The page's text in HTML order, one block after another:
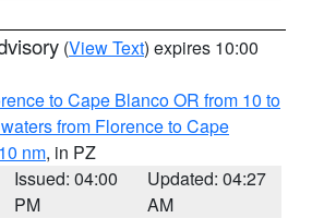
(View Text) expires 10:00
to Cape Blanco OR from 10 to
from Florence to Cape
nm, in PZ
Issued: 04:00
PM
Updated: 04:27
AM